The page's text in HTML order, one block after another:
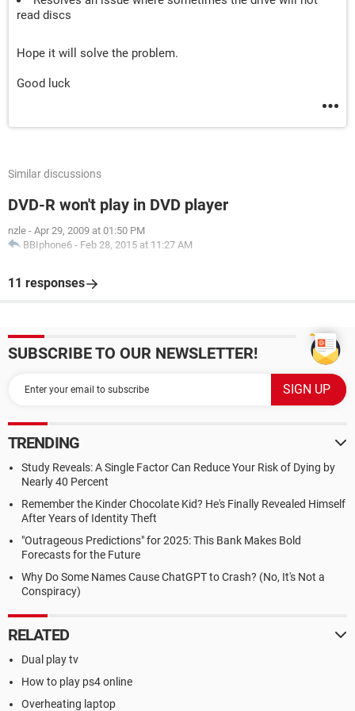
read discs
Hope it will solve the problem.
Good luck
Similar discussions
DVD-R won't play in DVD player
nzle - Apr 29, 2009 at 01:50 PM
BBIphone6 - Feb 28, 2015 at 11:27 AM
11 responses
SUBSCRIBE TO OUR NEWSLETTER!
TRENDING
Study Reveals: A Single Factor Can Reduce Your Risk of Dying by
Nearly 40 Percent
Remember the Kinder Chocolate Kid? He's Finally Revealed Himself
After Years of Identity Theft
"Outrageous Predictions" for 2025: This Bank Makes Bold
Forecasts for the Future
Why Do Some Names Cause ChatGPT to Crash? (No, It's Not a
Conspiracy)
RELATED
Dual play tv
How to play ps4 online
Overheating laptop